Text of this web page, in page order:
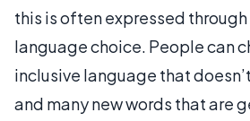
this is often expressed through
language choice. People can
inclusive language that
and many new words that are